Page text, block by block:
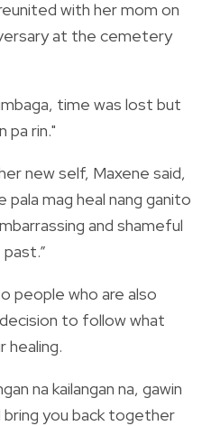
with her mom on
at the cemetery
time was lost but
pa rin."
new self, Maxene said,
pala mag heal nang ganito
and shameful
people who are also
to follow what
healing.
na kailangan na, gawin
bring you back together